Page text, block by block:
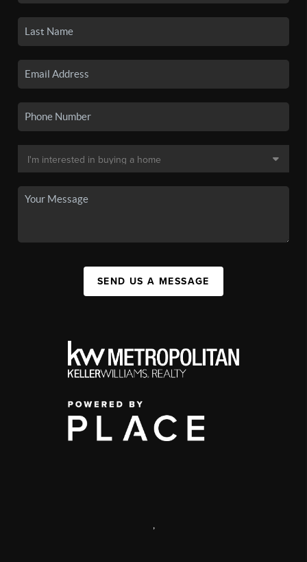
SEND US A MESSAGE
,